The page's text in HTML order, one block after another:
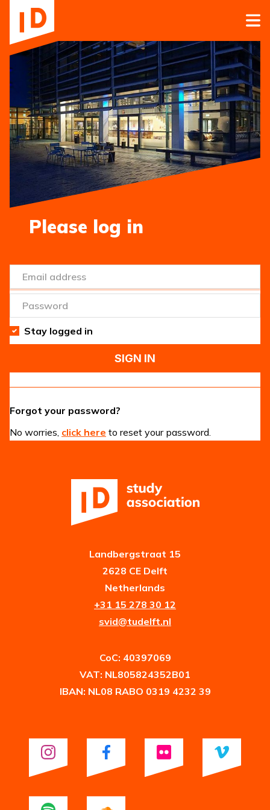
Please log in
Stay logged in
SIGN IN
Forgot your password?
No worries, click here to reset your password.
Landbergstraat 15
2628 CE Delft
Netherlands
+31 15 278 30 12
svid@tudelft.nl
CoC: 40397069
VAT: NL805824352B01
IBAN: NL08 RABO 0319 4232 39